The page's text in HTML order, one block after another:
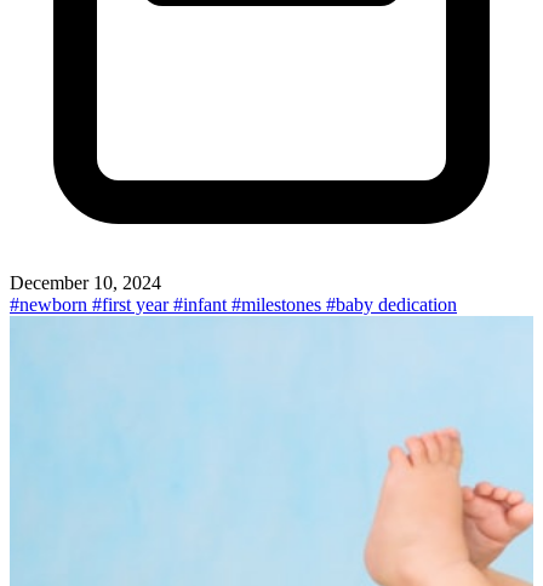
December 10, 2024
#newborn #first year#infant #milestones #baby dedication